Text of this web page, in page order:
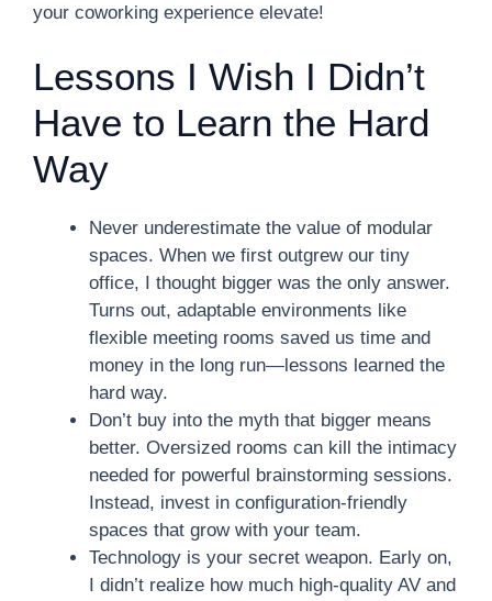
your coworking experience elevate!
Lessons I Wish I Didn’t
Have to Learn the Hard
Way
Never underestimate the value of modular
spaces. When we first outgrew our tiny
office, I thought bigger was the only answer.
Turns out, adaptable environments like
flexible meeting rooms saved us time and
money in the long run—lessons learned the
hard way.
Don’t buy into the myth that bigger means
better. Oversized rooms can kill the intimacy
needed for powerful brainstorming sessions.
Instead, invest in configuration-friendly
spaces that grow with your team.
Technology is your secret weapon. Early on,
I didn’t realize how much high-quality AV and